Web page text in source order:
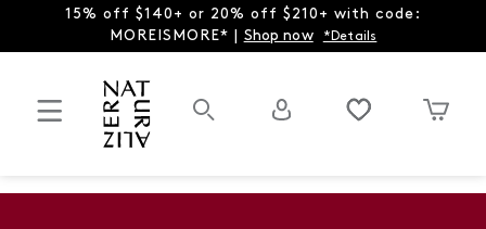
15% off $140+ or 20% off $210+ with code:
MOREISMORE* | Shop now *Details